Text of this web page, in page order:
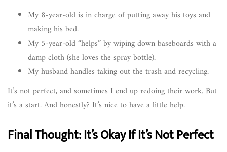
My 8-year-old is in charge of putting away his toys and
making his bed.
My 5-year-old “helps” by wiping down baseboards with a
damp cloth (she loves the spray bottle).
My husband handles taking out the trash and recycling.
It’s not perfect, and sometimes I end up redoing their work. But
it’s a start. And honestly? It’s nice to have a little help.
Final Thought: It’s Okay If It’s Not Perfect